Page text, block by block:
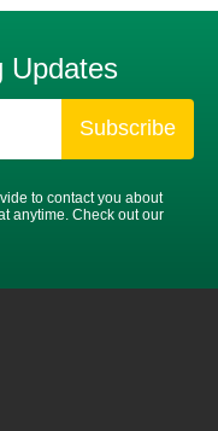
Updates
to contact you about
anytime. Check out our